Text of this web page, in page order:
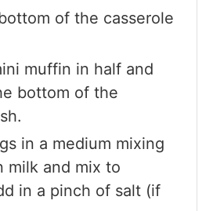
of the casserole
muffin in half and
bottom of the
in a medium mixing
milk and mix to
in a pinch of salt (if